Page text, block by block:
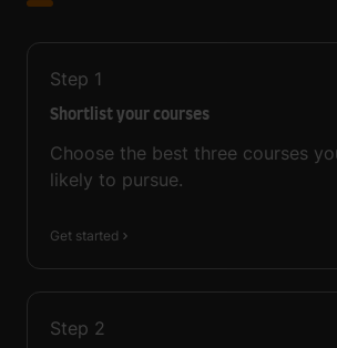
Step 1
Shortlist your courses
Choose the best three courses
likely to pursue.
Get started
Step 2